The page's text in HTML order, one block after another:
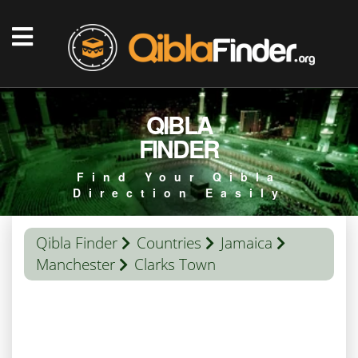
QIBLA
FINDER
Find Your Qibla
Direction Easily
Qibla Finder Countries
Jamaica
Manchester
Clarks Town